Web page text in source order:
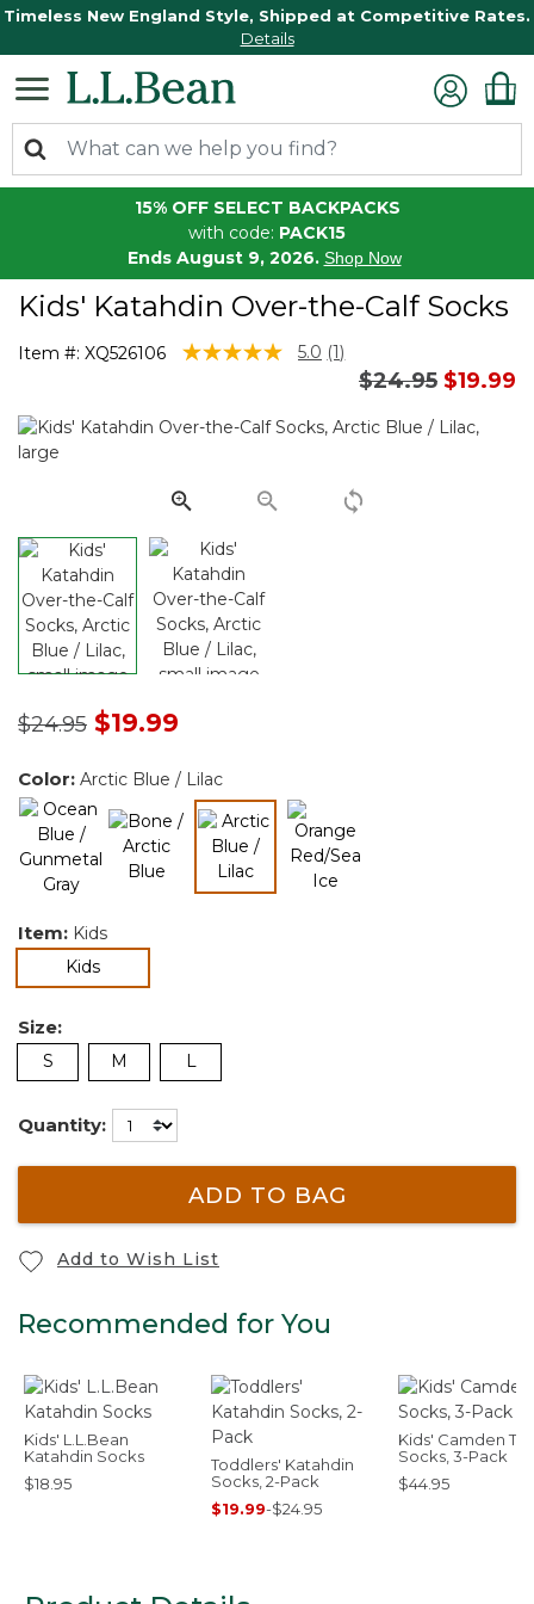
Timeless New England Style, Shipped at Competitive Rates.
Details
15% OFF SELECT BACKPACKS
with code: PACK15
Ends August 9, 2026. Shop Now
Kids' Katahdin Over-the-Calf Socks
Item #: XQ526106 5 out of 5 Customer Rating
5.0 Read
Same
page
(1)
Price reduced
$24.95to
$19.99
Price reduced from
$24.95to$19.99
Color: Arctic Blue / Lilac
selected
Item: Kids
Kidsselected
Size:
S M L
Quantity:
ADD TO BAG
Add to Wish List
Recommended for You
Kids' L.L.Bean
Katahdin Socks
$18.95
Toddlers' Katahdin
Socks, 2-Pack
$19.99-$24.95
Kids' Camden
Socks, 3-Pack
$44.95